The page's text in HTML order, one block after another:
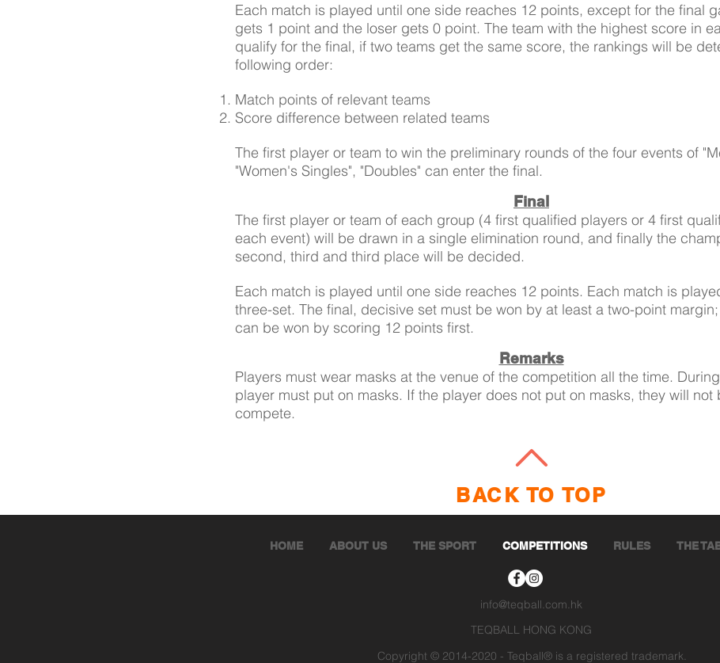
Each match is played until one side reaches 12 points, except for the final
gets 1 point and the loser gets 0 point. The team with the highest score in
qualify for the final, if two teams get the same score, the rankings will be
following order:
Match points of relevant teams
Score difference between related teams
The first player or team to win the preliminary rounds of the four events of
"Women's Singles", "Doubles" can enter the final.
Final
The first player or team of each group (4 first qualified players or 4 first
each event) will be drawn in a single elimination round, and finally the
second, third and third place will be decided.
Each match is played until one side reaches 12 points. Each match is
three-set. The final, decisive set must be won by at least a two-point
can be won by scoring 12 points first.
Remarks
Players must wear masks at the venue of the competition all the time.
player must put on masks. If the player does not put on masks, they will not
compete.
BACK TO TOP
HOME ABOUT US THE SPORT COMPETITIONS RULES THE
info@teqball.com.hk
TEQBALL HONG KONG
Copyright © 2014-2020 - Teqball® is a registered trademark.